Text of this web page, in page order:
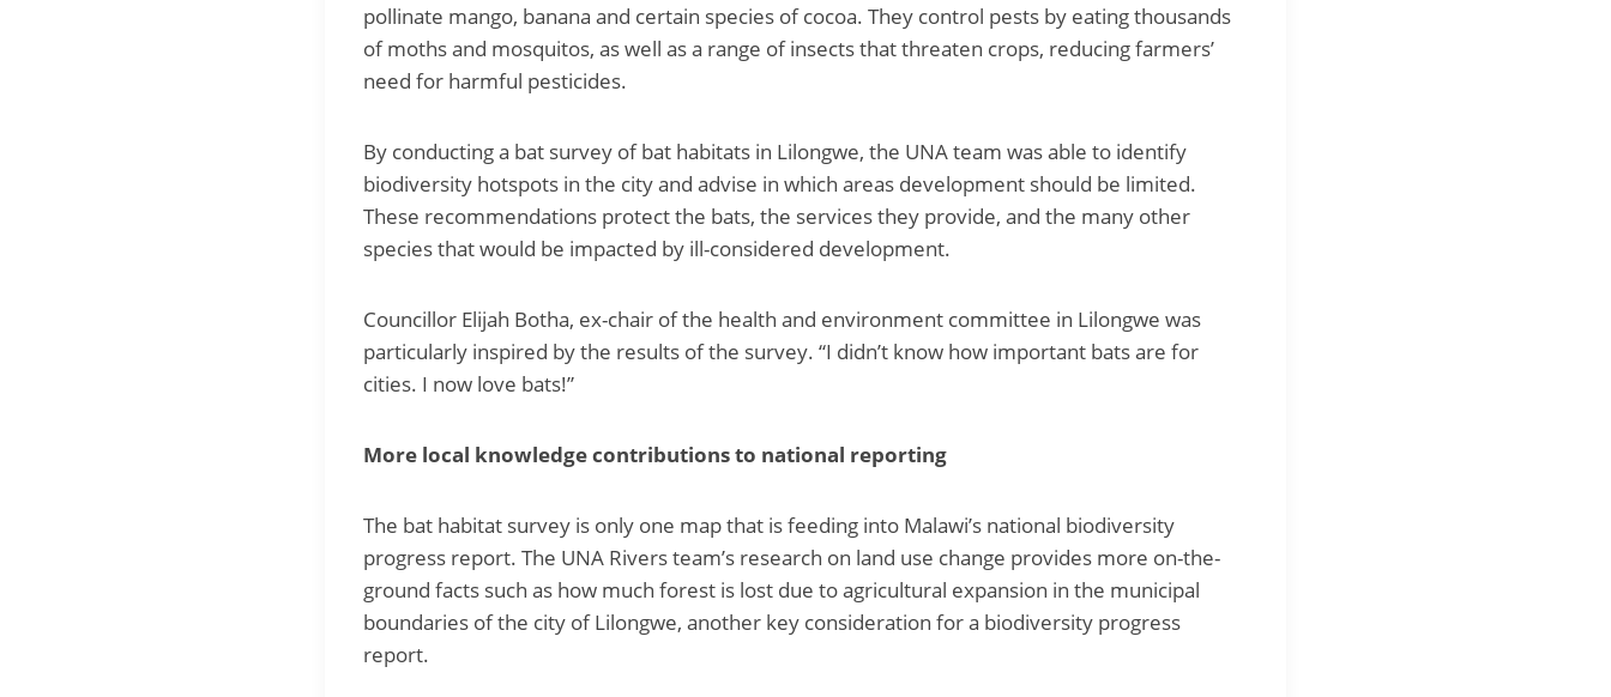
pollinate mango, banana and certain species of cocoa. They control pests by eating thousands
of moths and mosquitos, as well as a range of insects that threaten crops, reducing farmers’
need for harmful pesticides.
By conducting a bat survey of bat habitats in Lilongwe, the UNA team was able to identify
biodiversity hotspots in the city and advise in which areas development should be limited.
These recommendations protect the bats, the services they provide, and the many other
species that would be impacted by ill-considered development.
Councillor Elijah Botha, ex-chair of the health and environment committee in Lilongwe was
particularly inspired by the results of the survey. “I didn’t know how important bats are for
cities. I now love bats!”
More local knowledge contributions to national reporting
The bat habitat survey is only one map that is feeding into Malawi’s national biodiversity
progress report. The UNA Rivers team’s research on land use change provides more on-the-
ground facts such as how much forest is lost due to agricultural expansion in the municipal
boundaries of the city of Lilongwe, another key consideration for a biodiversity progress
report.